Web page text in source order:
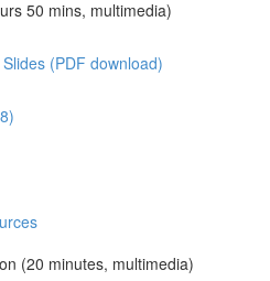
50 mins, multimedia)
(PDF download)
(20 minutes, multimedia)